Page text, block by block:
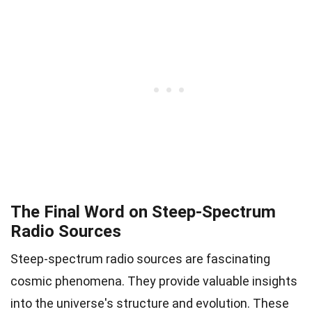
The Final Word on Steep-Spectrum
Radio Sources
Steep-spectrum radio sources are fascinating
cosmic phenomena. They provide valuable insights
into the universe's structure and evolution. These